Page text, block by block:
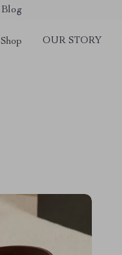
Blog
Shop OUR STORY